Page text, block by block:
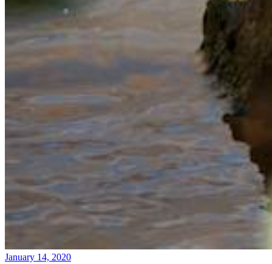
January 14, 2020